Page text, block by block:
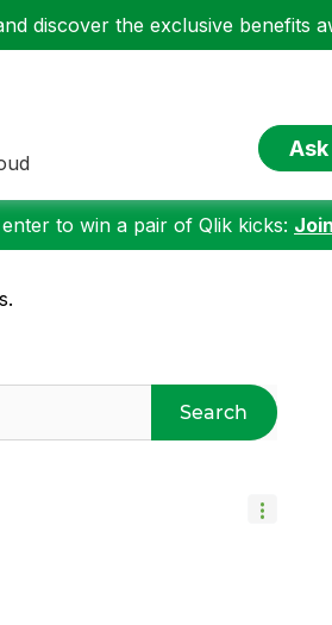
discover the exclusive benefits
to win a pair of Qlik kicks:
Search